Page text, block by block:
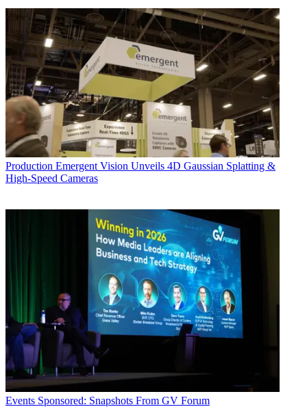
Production Emergent Vision Unveils 4D Gaussian Splatting &
High-Speed Cameras
Events Sponsored: Snapshots From GV Forum